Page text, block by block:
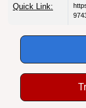
Quick Link: